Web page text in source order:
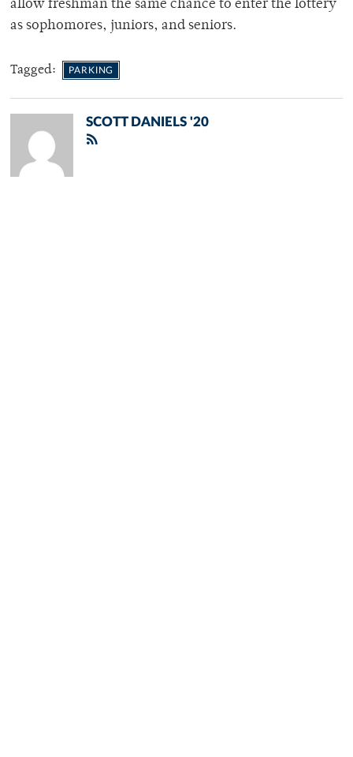
allow freshman the same chance to enter the lottery
as sophomores, juniors, and seniors.
Tagged: PARKING
SCOTT DANIELS '20